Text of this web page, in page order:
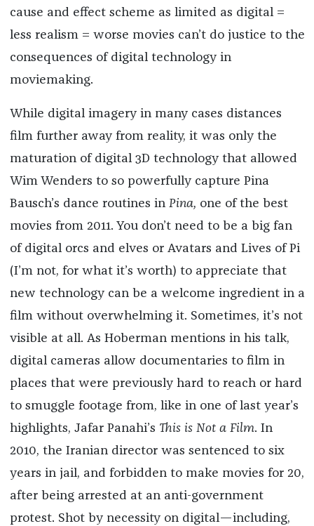
cause and effect scheme as limited as digital =
less realism = worse movies can’t do justice to the
consequences of digital technology in
moviemaking.
While digital imagery in many cases distances
film further away from reality, it was only the
maturation of digital 3D technology that allowed
Wim Wenders to so powerfully capture Pina
Bausch’s dance routines in Pina, one of the best
movies from 2011. You don’t need to be a big fan
of digital orcs and elves or Avatars and Lives of Pi
(I’m not, for what it’s worth) to appreciate that
new technology can be a welcome ingredient in a
film without overwhelming it. Sometimes, it’s not
visible at all. As Hoberman mentions in his talk,
digital cameras allow documentaries to film in
places that were previously hard to reach or hard
to smuggle footage from, like in one of last year’s
highlights, Jafar Panahi’s This is Not a Film. In
2010, the Iranian director was sentenced to six
years in jail, and forbidden to make movies for 20,
after being arrested at an anti-government
protest. Shot by necessity on digital—including,